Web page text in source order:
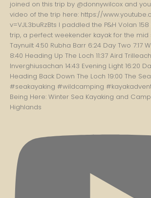
Being Here: Winter Sea Kayaking and
Highlands